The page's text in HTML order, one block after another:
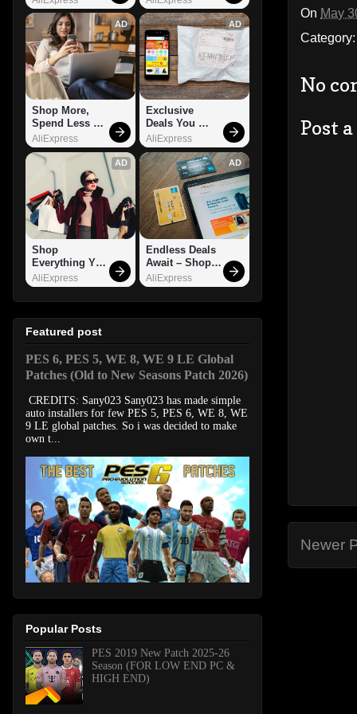
On May
Category:
No
Post
Newer
AD
Shop More,
Spend Less –
Explore Now!
AliExpress
AD
Exclusive
Deals You
Can't Miss!
AliExpress
AD
Shop
Everything You
Need!
AliExpress
AD
Endless Deals
Await – Shop
Now!
AliExpress
Featured post
PES 6, PES 5, WE 8, WE 9 LE Global
Patches (Old to New Seasons Patch 2026)
CREDITS: Sany023 Sany023 has made simple
auto installers for few PES 5, PES 6, WE 8, WE
9 LE global patches. So i was decided to make
own t...
Popular Posts
PES 2019 New Patch 2025-26
Season (FOR LOW END PC &
HIGH END)